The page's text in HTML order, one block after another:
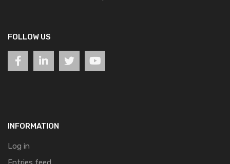
FOLLOW US
INFORMATION
Log in